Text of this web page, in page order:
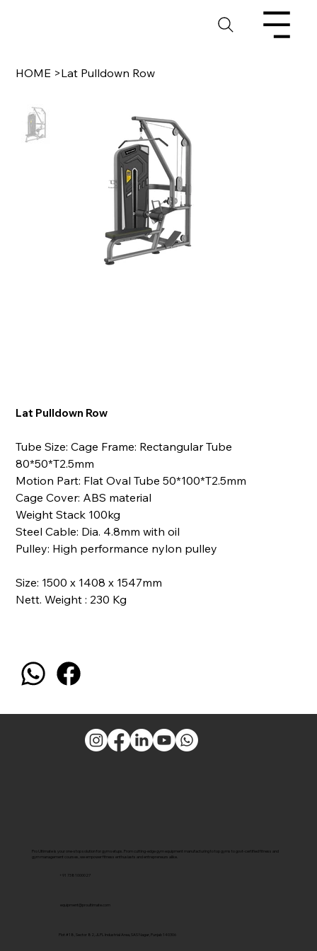
HOME >Lat Pulldown Row
Lat Pulldown Row
Tube Size: Cage Frame: Rectangular Tube
80*50*T2.5mm
Motion Part: Flat Oval Tube 50*100*T2.5mm
Cage Cover: ABS material
Weight Stack 100kg
Steel Cable: Dia. 4.8mm with oil
Pulley: High performance nylon pulley
Size: 1500 x 1408 x 1547mm
Nett. Weight : 230 Kg
Pro Ultimate is your one-stop solution for gym setups. From cutting-edge gym equipment manufacturing to top gyms to govt-certified fitness and
gym management courses, we empower fitness enthusiasts and entrepreneurs alike.
+91 7381000027
equipment@proultimate.com
Plot #18, Sector 82, JLPL Industrial Area, SAS Nagar, Punjab 140306